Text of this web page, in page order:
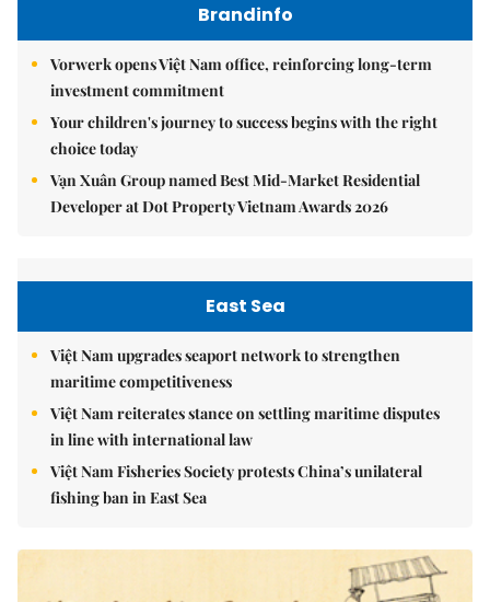
Brandinfo
Vorwerk opens Việt Nam office, reinforcing long-term
investment commitment
Your children's journey to success begins with the right
choice today
Vạn Xuân Group named Best Mid-Market Residential
Developer at Dot Property Vietnam Awards 2026
East Sea
Việt Nam upgrades seaport network to strengthen
maritime competitiveness
Việt Nam reiterates stance on settling maritime disputes
in line with international law
Việt Nam Fisheries Society protests China’s unilateral
fishing ban in East Sea